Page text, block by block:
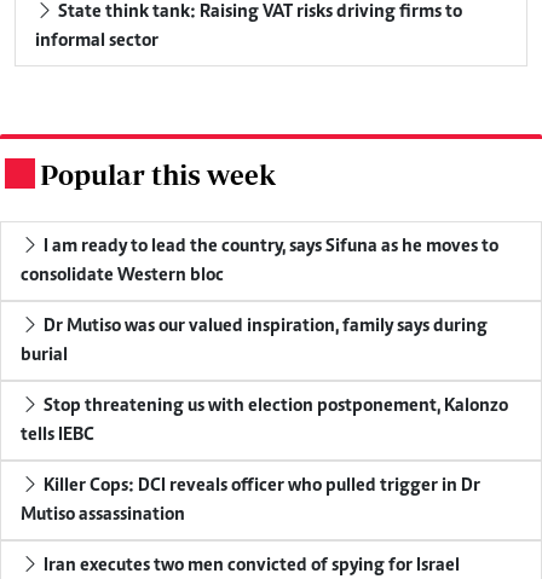
State think tank: Raising VAT risks driving firms to
informal sector
Popular this week
I am ready to lead the country, says Sifuna as he moves to
consolidate Western bloc
Dr Mutiso was our valued inspiration, family says during
burial
Stop threatening us with election postponement, Kalonzo
tells IEBC
Killer Cops: DCI reveals officer who pulled trigger in Dr
Mutiso assassination
Iran executes two men convicted of spying for Israel